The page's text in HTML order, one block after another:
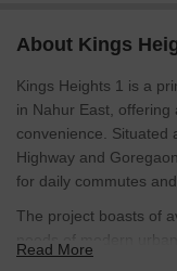
About Kings
Kings Heights 1 is a
in Nahur East,
convenience. Situated
Highway and
for daily commutes and
The project boasts of
needs of modern
Read More